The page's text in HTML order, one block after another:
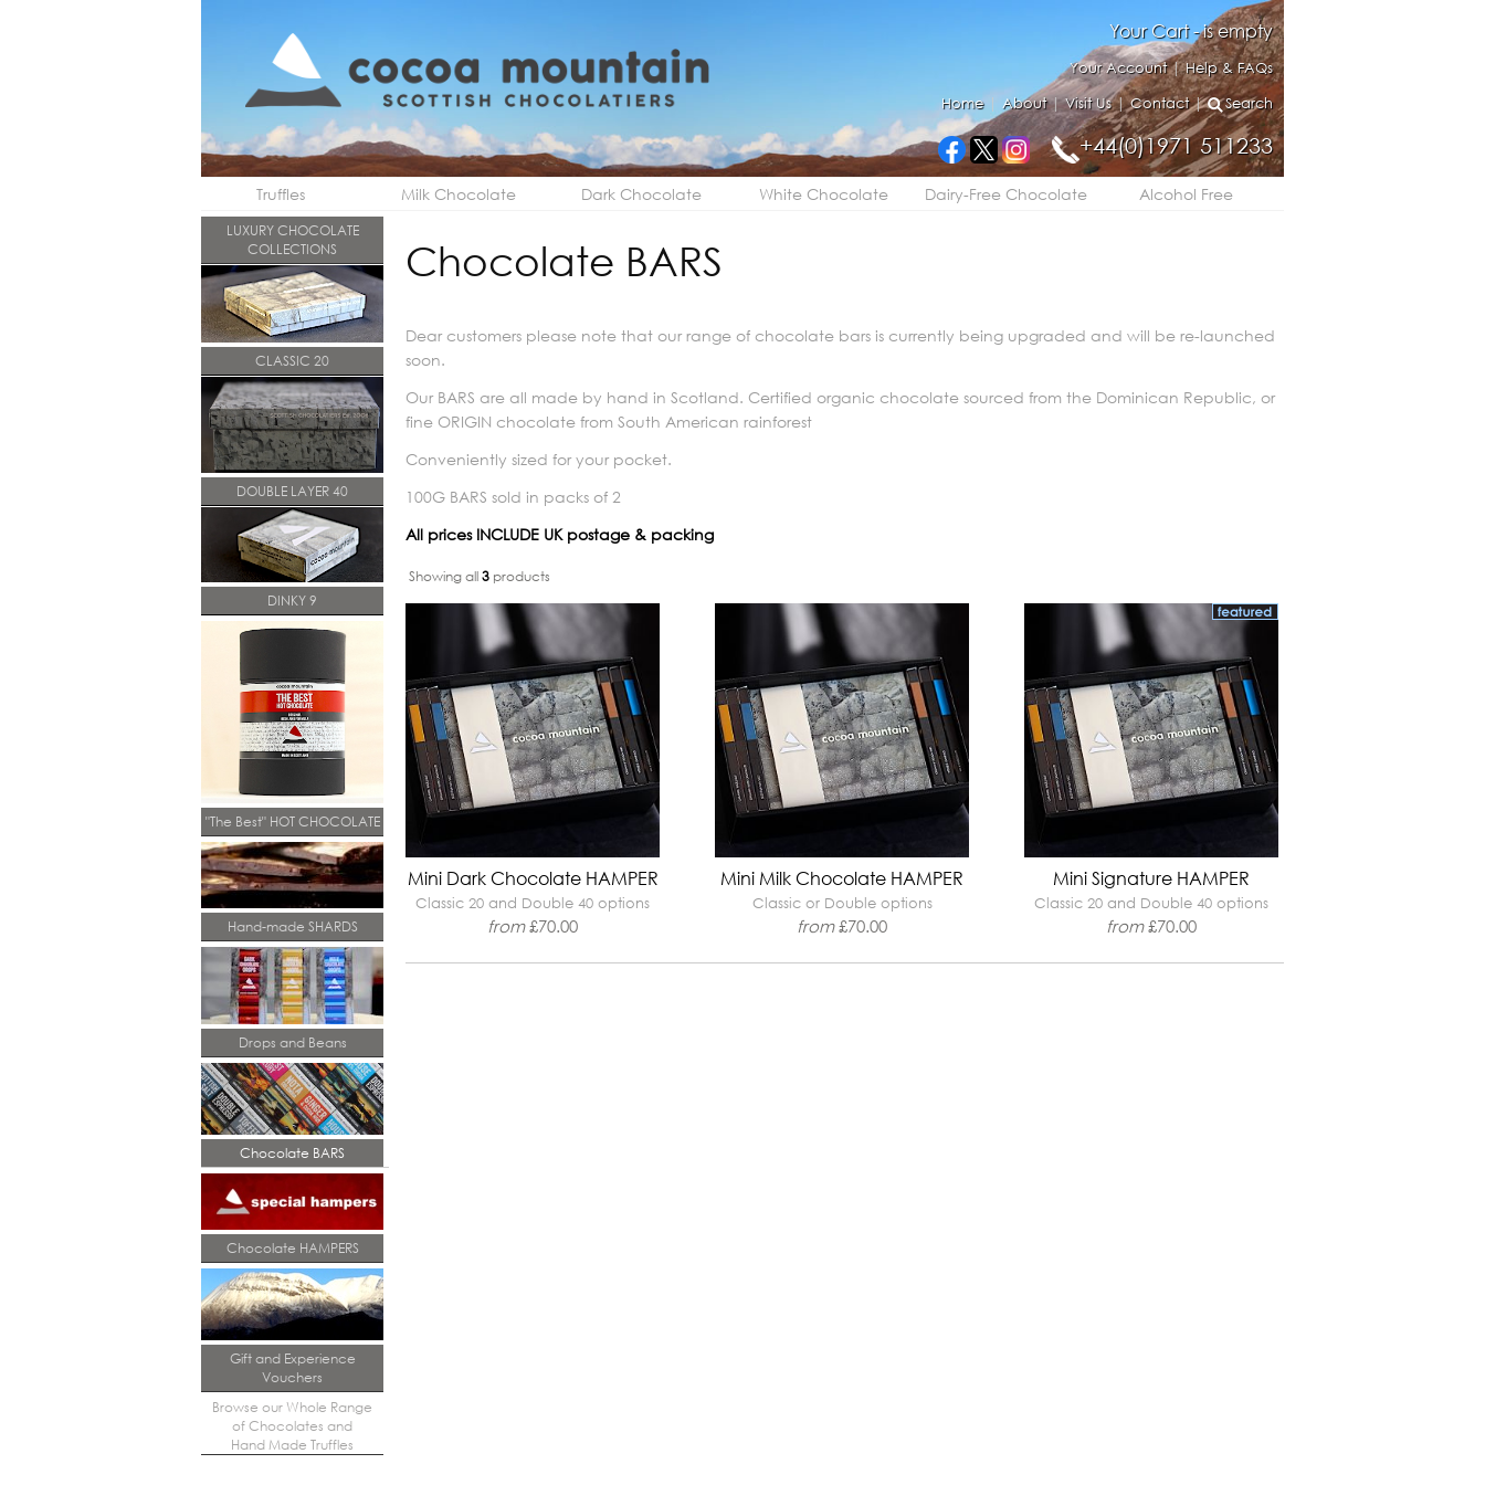
Your Cart - is empty
Your Account|Help & FAQs
Home| About|Visit Us|Contact| Search
+44(0)1971 511233
Truffles Milk Chocolate Dark Chocolate White Chocolate Dairy-Free Chocolate Alcohol Free
LUXURY CHOCOLATE
COLLECTIONS
CLASSIC 20
DOUBLE LAYER 40
DINKY 9
"The Best" HOT CHOCOLATE
Hand-made SHARDS
Drops and Beans
Chocolate BARS
Chocolate HAMPERS
Gift and Experience
Vouchers
Browse our Whole Range
of Chocolates and
Hand Made Truffles
Chocolate BARS
Dear customers please note that our range of chocolate bars is currently being upgraded and will be re-launched
soon.
Our BARS are all made by hand in Scotland. Certified organic chocolate sourced from the Dominican Republic, or
fine ORIGIN chocolate from South American rainforest
Conveniently sized for your pocket.
100G BARS sold in packs of 2
All prices INCLUDE UK postage & packing
Showing all3 products
Mini Dark Chocolate HAMPER
Classic 20 and Double 40 options
from£70.00
Mini Milk Chocolate HAMPER
Classic or Double options
from£70.00
Mini Signature HAMPER
Classic 20 and Double 40 options
from£70.00